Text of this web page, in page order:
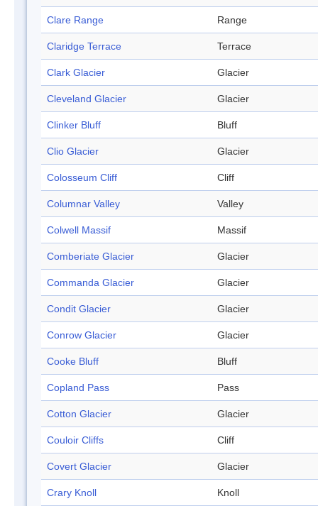
Clare Range Range
Claridge Terrace Terrace
Clark Glacier Glacier
Cleveland Glacier Glacier
Clinker Bluff Bluff
Clio Glacier Glacier
Colosseum Cliff Cliff
Columnar Valley Valley
Colwell Massif Massif
Comberiate Glacier Glacier
Commanda Glacier Glacier
Condit Glacier Glacier
Conrow Glacier Glacier
Cooke Bluff Bluff
Copland Pass Pass
Cotton Glacier Glacier
Couloir Cliffs Cliff
Covert Glacier Glacier
Crary Knoll Knoll